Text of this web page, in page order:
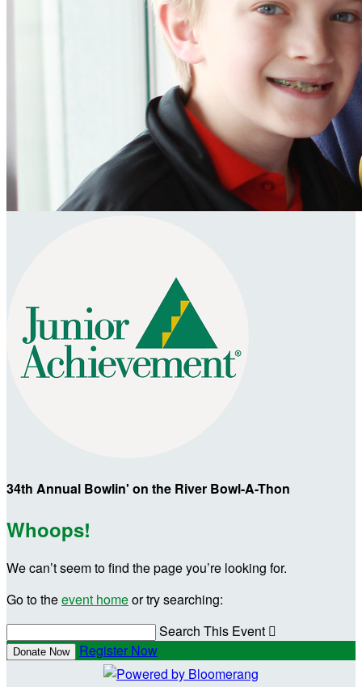
34th Annual Bowlin' on the River Bowl-A-Thon
Whoops!
We can’t seem to find the page you’re looking for.
Go to theevent homeor try searching:
Search This Event 
Donate Now Register Now